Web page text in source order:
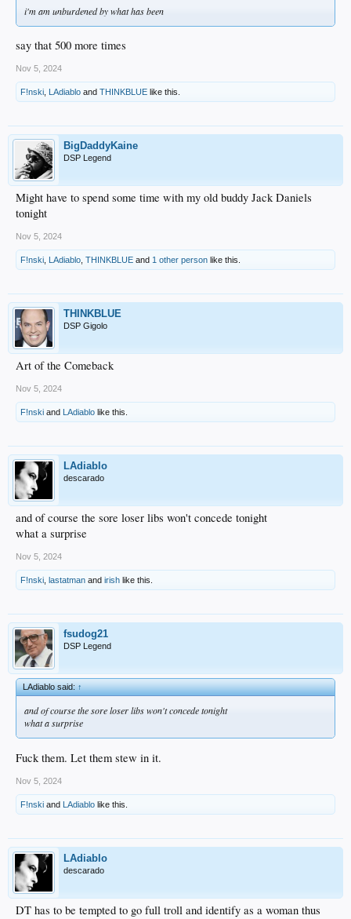
i'm am unburdened by what has been
say that 500 more times
Nov 5, 2024
F!nski LAdiablo and THINKBLUE like this.
BigDaddyKaine
DSP Legend
Might have to spend some time with my old buddy Jack Daniels
tonight
Nov 5, 2024
F!nski LAdiablo THINKBLUE and 1 other person like this.
THINKBLUE
DSP Gigolo
Art of the Comeback
Nov 5, 2024
F!nski and LAdiablo like this.
LAdiablo
descarado
and of course the sore loser libs won't concede tonight
what a surprise
Nov 5, 2024
F!nski lastatman and irish like this.
fsudog21
DSP Legend
LAdiablo said:↑
and of course the sore loser libs won't concede tonight
what a surprise
Fuck them. Let them stew in it.
Nov 5, 2024
F!nski and LAdiablo like this.
LAdiablo
descarado
DT has to be tempted to go full troll and identify as a woman thus